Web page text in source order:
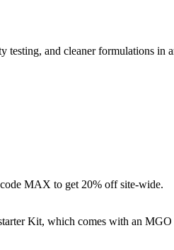
testing, and cleaner formulations in
MAX to get 20% off site-wide.
Kit, which comes with an